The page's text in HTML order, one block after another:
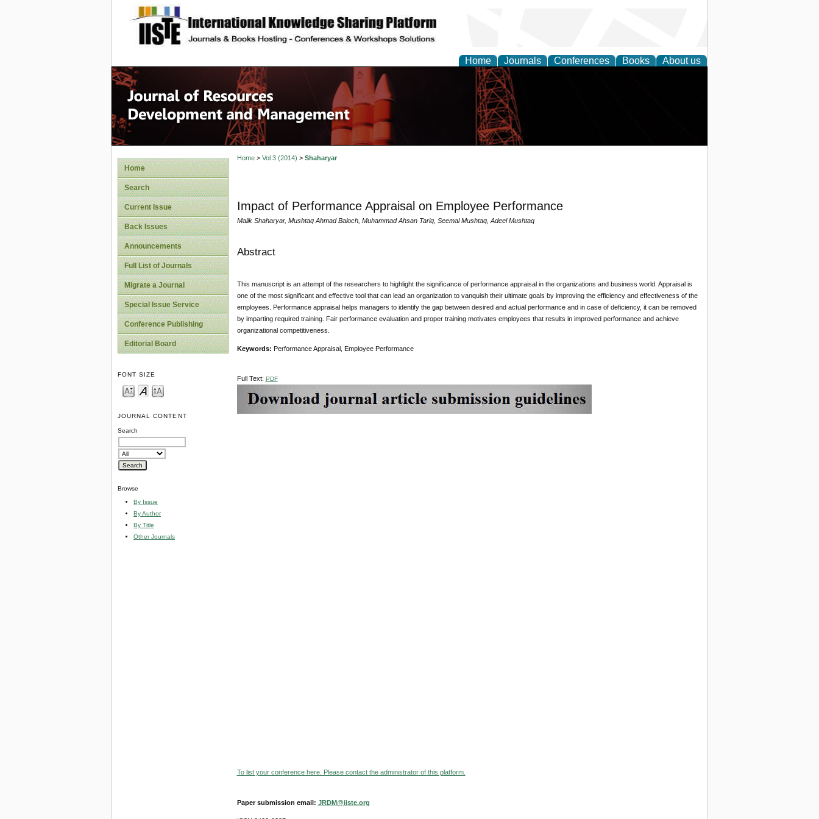
site description
Home Journals Conferences Books About us
Home
Search
Current Issue
Back Issues
Announcements
Full List of Journals
Migrate a Journal
Special Issue Service
Conference Publishing
Editorial Board
FONT SIZE
JOURNAL CONTENT
Search
Browse
By Issue
By Author
By Title
Other Journals
Home> Vol 3 (2014) > Shaharyar
Impact of Performance Appraisal on Employee Performance
Malik Shaharyar, Mushtaq Ahmad Baloch, Muhammad Ahsan Tariq, Seemal Mushtaq, Adeel Mushtaq
Abstract
This manuscript is an attempt of the researchers to highlight the significance of performance appraisal in the organizations and business world. Appraisal is
one of the most significant and effective tool that can lead an organization to vanquish their ultimate goals by improving the efficiency and effectiveness of the
employees. Performance appraisal helps managers to identify the gap between desired and actual performance and in case of deficiency, it can be removed
by imparting required training. Fair performance evaluation and proper training motivates employees that results in improved performance and achieve
organizational competitiveness.
Keywords: Performance Appraisal, Employee Performance
Full Text: PDF
To list your conference here. Please contact the administrator of this platform.
Paper submission email: JRDM@iiste.org